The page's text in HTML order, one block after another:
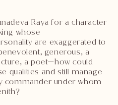
Raya for a character
whose
are exaggerated to
generous, a
a poet—how could
qualities and still manage
commander under whom